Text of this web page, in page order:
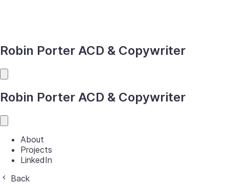
Robin Porter ACD & Copywriter
Robin Porter ACD & Copywriter
About
Projects
LinkedIn
Back